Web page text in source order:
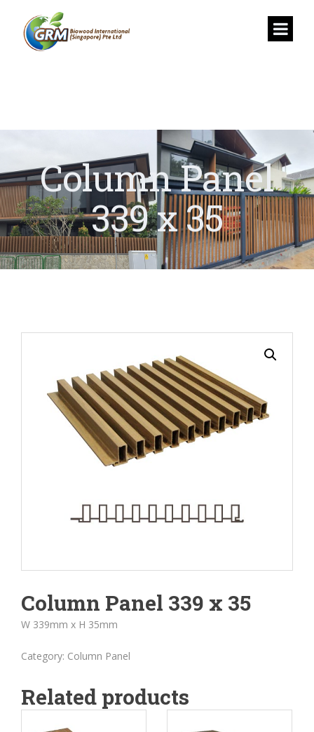
Column Panel
339 x 35
Column Panel 339 x 35
W 339mm x H 35mm
Category: Column Panel
Related products